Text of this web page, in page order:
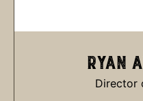
RYAN
Director